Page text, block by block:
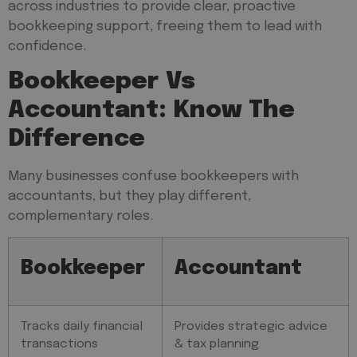
across industries to provide clear, proactive
bookkeeping support, freeing them to lead with
confidence.
Bookkeeper Vs
Accountant: Know The
Difference
Many businesses confuse bookkeepers with
accountants, but they play different,
complementary roles.
Bookkeeper Accountant
Tracks daily financial
transactions
Provides strategic advice
& tax planning